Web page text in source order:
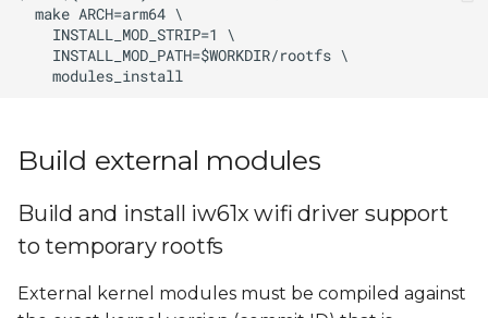
Build external modules
Build and install iw61x wifi driver support
to temporary rootfs
External kernel modules must be compiled against